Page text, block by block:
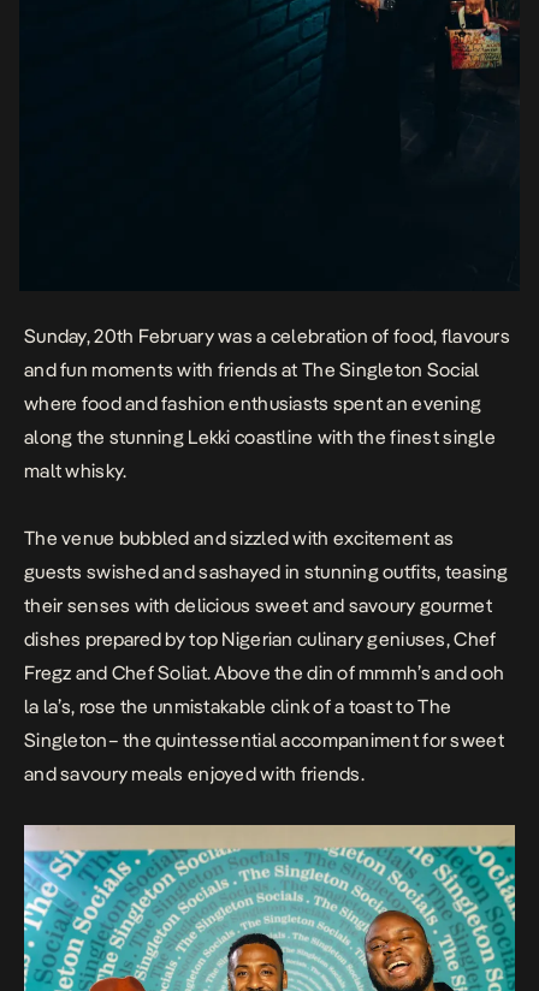
Sunday, 20th February was a celebration of food, flavours
and fun moments with friends at The Singleton Social
where food and fashion enthusiasts spent an evening
along the stunning Lekki coastline with the finest single
malt whisky.
The venue bubbled and sizzled with excitement as
guests swished and sashayed in stunning outfits, teasing
their senses with delicious sweet and savoury gourmet
dishes prepared by top Nigerian culinary geniuses, Chef
Fregz and Chef Soliat. Above the din of mmmh’s andooh
la la’s, rose the unmistakable clinkof a toast to The
Singleton– the quintessential accompaniment for sweet
and savoury meals enjoyed with friends.